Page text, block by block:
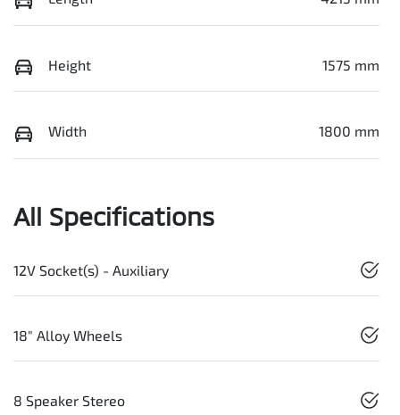
Height 1575 mm
Width 1800 mm
All Specifications
12V Socket(s) - Auxiliary
18" Alloy Wheels
8 Speaker Stereo